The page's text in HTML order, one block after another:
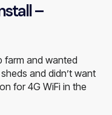
–
farm and wanted
and didn’t want
for 4G WiFi in the